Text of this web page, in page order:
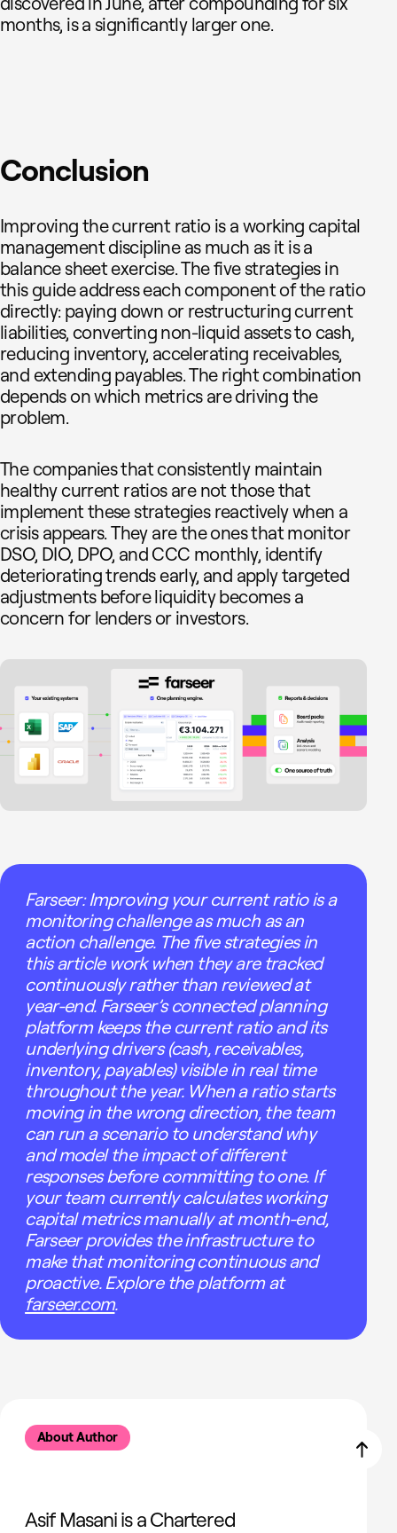
months, is a significantly larger one.
Conclusion
Improving the current ratio is a working capital
management discipline as much as it is a
balance sheet exercise. The five strategies in
this guide address each component of the ratio
directly: paying down or restructuring current
liabilities, converting non-liquid assets to cash,
reducing inventory, accelerating receivables,
and extending payables. The right combination
depends on which metrics are driving the
problem.
The companies that consistently maintain
healthy current ratios are not those that
implement these strategies reactively when a
crisis appears. They are the ones that monitor
DSO, DIO, DPO, and CCC monthly, identify
deteriorating trends early, and apply targeted
adjustments before liquidity becomes a
concern for lenders or investors.
Farseer: Improving your current ratio is a
monitoring challenge as much as an
action challenge. The five strategies in
this article work when they are tracked
continuously rather than reviewed at
year-end. Farseer’s connected planning
platform keeps the current ratio and its
underlying drivers (cash, receivables,
inventory, payables) visible in real time
throughout the year. When a ratio starts
moving in the wrong direction, the team
can run a scenario to understand why
and model the impact of different
responses before committing to one. If
your team currently calculates working
capital metrics manually at month-end,
Farseer provides the infrastructure to
make that monitoring continuous and
proactive. Explore the platform at
farseer.com.
About Author
Asif Masani is a Chartered